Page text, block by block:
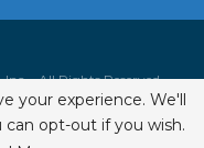
• All Rights Reserved.
your experience. We'll
opt-out if you wish.